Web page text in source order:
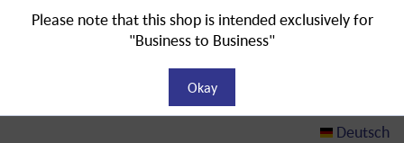
Deutsch
Please note that this shop is intended exclusively for
"Business to Business"
Okay